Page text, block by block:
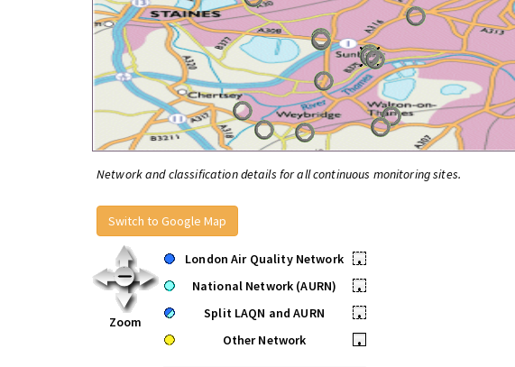
Network and classification details for all continuous monitoring sites.
Switch to Google Map
Zoom
London Air Quality Network
•
National Network (AURN)
•
Split LAQN and AURN
•
Other Network
•